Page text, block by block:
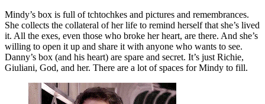
Mindy’s box is full of tchtochkes and pictures and remembrances.
She collects the collateral of her life to remind herself that she’s lived
it. All the exes, even those who broke her heart, are there. And she’s
willing to open it up and share it with anyone who wants to see.
Danny’s box (and his heart) are spare and secret. It’s just Richie,
Giuliani, God, and her. There are a lot of spaces for Mindy to fill.